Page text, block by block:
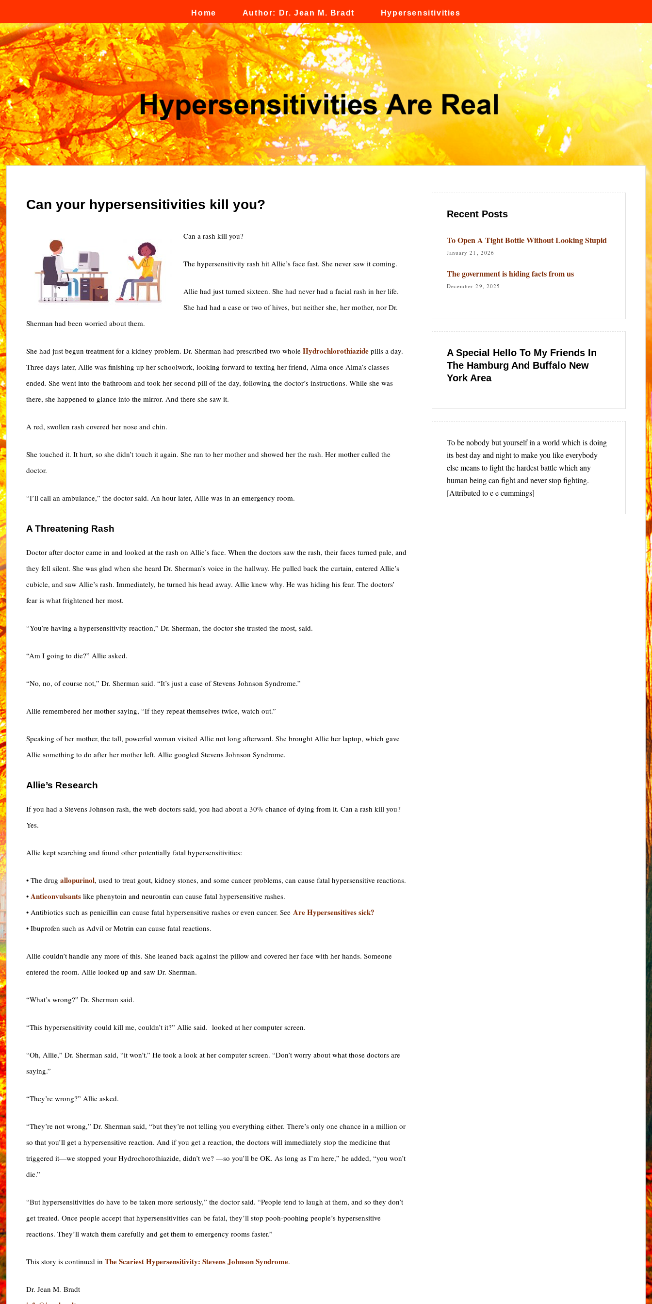
Home Author: Dr. Jean M. Bradt Hypersensitivities
Can your hypersensitivities kill you?
Can a rash kill you?
The hypersensitivity rash hit Allie’s face fast. She never saw it coming.
Allie had just turned sixteen. She had never had a facial rash in her life.
She had had a case or two of hives, but neither she, her mother, nor Dr.
Sherman had been worried about them.
She had just begun treatment for a kidney problem. Dr. Sherman had prescribed two wholeHydrochlorothiazide pills a day.
Three days later, Allie was finishing up her schoolwork, looking forward to texting her friend, Alma once Alma’s classes
ended. She went into the bathroom and took her second pill of the day, following the doctor’s instructions. While she was
there, she happened to glance into the mirror. And there she saw it.
A red, swollen rash covered her nose and chin.
She touched it. It hurt, so she didn’t touch it again. She ran to her mother and showed her the rash. Her mother called the
doctor.
“I’ll call an ambulance,” the doctor said. An hour later, Allie was in an emergency room.
A Threatening Rash
Doctor after doctor came in and looked at the rash on Allie’s face. When the doctors saw the rash, their faces turned pale, and
they fell silent. She was glad when she heard Dr. Sherman’s voice in the hallway. He pulled back the curtain, entered Allie’s
cubicle, and saw Allie’s rash. Immediately, he turned his head away. Allie knew why. He was hiding his fear. The doctors’
fear is what frightened her most.
“You’re having a hypersensitivity reaction,” Dr. Sherman, the doctor she trusted the most, said.
“Am I going to die?” Allie asked.
“No, no, of course not,” Dr. Sherman said. “It’s just a case of Stevens Johnson Syndrome.”
Allie remembered her mother saying, “If they repeat themselves twice, watch out.”
Speaking of her mother, the tall, powerful woman visited Allie not long afterward. She brought Allie her laptop, which gave
Allie something to do after her mother left. Allie googled Stevens Johnson Syndrome.
Allie’s Research
If you had a Stevens Johnson rash, the web doctors said, you had about a 30% chance of dying from it. Can a rash kill you?
Yes.
Allie kept searching and found other potentially fatal hypersensitivities:
• The drugallopurinol, used to treat gout, kidney stones, and some cancer problems, can cause fatal hypersensitive reactions.
•Anticonvulsantslike phenytoin and neurontin can cause fatal hypersensitive rashes.
• Antibiotics such as penicillin can cause fatal hypersensitive rashes or even cancer. SeeAre Hypersensitives sick?
• Ibuprofen such as Advil or Motrin can cause fatal reactions.
Allie couldn’t handle any more of this. She leaned back against the pillow and covered her face with her hands. Someone
entered the room. Allie looked up and saw Dr. Sherman.
“What’s wrong?” Dr. Sherman said.
“This hypersensitivity could kill me, couldn’t it?” Allie said. looked at her computer screen.
“Oh, Allie,” Dr. Sherman said, “it won’t.” He took a look at her computer screen. “Don’t worry about what those doctors are
saying.”
“They’re wrong?” Allie asked.
“They’re not wrong,” Dr. Sherman said, “but they’re not telling you everything either. There’s only one chance in a million or
so that you’ll get a hypersensitive reaction. And if you get a reaction, the doctors will immediately stop the medicine that
triggered it—we stopped your Hydrochorothiazide, didn’t we? —so you’ll be OK. As long as I’m here,” he added, “you won’t
die.”
“But hypersensitivities do have to be taken more seriously,” the doctor said. “People tend to laugh at them, and so they don’t
get treated. Once people accept that hypersensitivities can be fatal, they’ll stop pooh-poohing people’s hypersensitive
reactions. They’ll watch them carefully and get them to emergency rooms faster.”
This story is continued inThe Scariest Hypersensitivity: Stevens Johnson Syndrome.
Dr. Jean M. Bradt
Recent Posts
To Open A Tight Bottle Without Looking Stupid
January 21, 2026
The government is hiding facts from us
December 29, 2025
A Special Hello To My Friends In
The Hamburg And Buffalo New
York Area
To be nobody but yourself in a world which is doing
its best day and night to make you like everybody
else means to fight the hardest battle which any
human being can fight and never stop fighting.
[Attributed to e e cummings]